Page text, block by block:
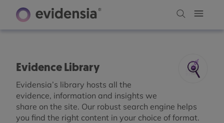
Evidence Library
Evidensia’s library hosts all the
evidence, information and insights we
share on the site. Our robust search engine helps
you find the right content in your choice of format.